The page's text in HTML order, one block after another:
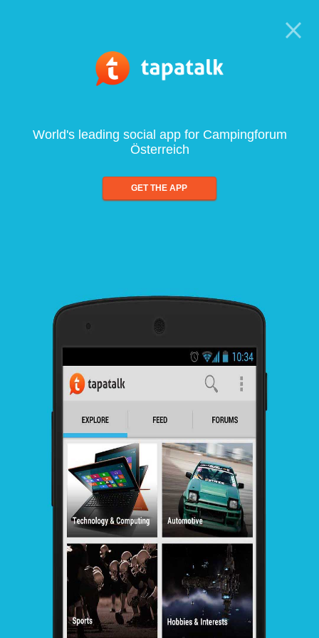
World's leading social app for Campingforum
Österreich
GET THE APP